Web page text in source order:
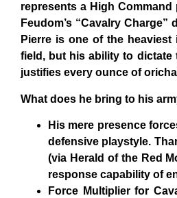
represents a High
Feudom’s “Cavalry
Pierre is one of the heaviest
field, but his ability to dictate
justifies every ounce of
What does he bring to his
His mere presence
defensive playstyle.
(via Herald of the Red
response capability of
Force Multiplier for